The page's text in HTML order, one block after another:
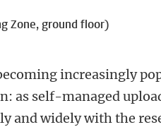
Zone, ground floor)
increasingly
as self-managed
and widely with the